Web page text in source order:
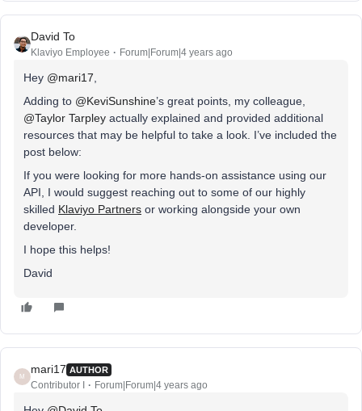
David To
Klaviyo Employee Forum|Forum|4 years ago
Hey @mari17
Adding to @KeviSunshine’s great points, my colleague,
@Taylor Tarpley actually explained and provided additional
resources that may be helpful to take a look. I’ve included the
post below:
If you were looking for more hands-on assistance using our
API, I would suggest reaching out to some of our highly
skilled Klaviyo Partners or working alongside your own
developer.
I hope this helps!
David
M
mari17 AUTHOR
Contributor I Forum|Forum|4 years ago